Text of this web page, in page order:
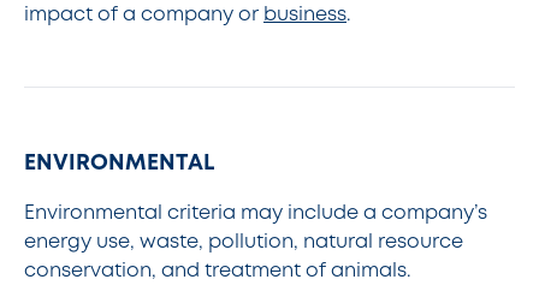
impact of a company or business.
ENVIRONMENTAL
Environmental criteria may include a company’s
energy use, waste, pollution, natural resource
conservation, and treatment of animals.